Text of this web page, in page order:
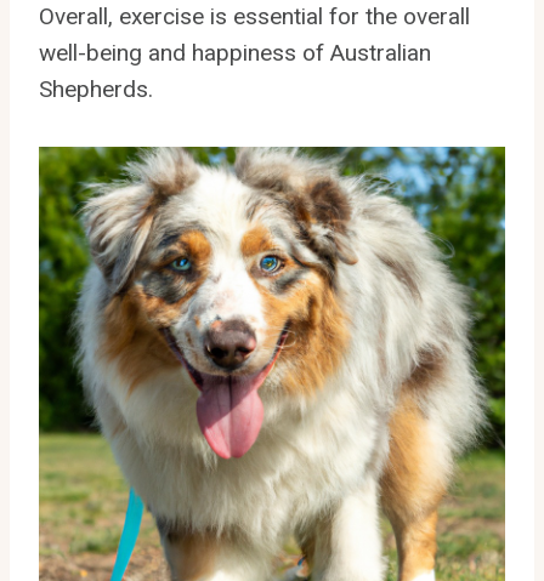
Overall, exercise is essential for the overall
well-being and happiness of Australian
Shepherds.